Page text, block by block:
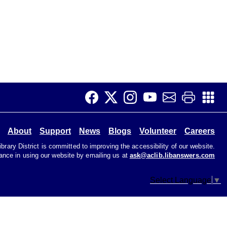
About Support News Blogs Volunteer Careers
District is committed to improving the accessibility of our website.
in using our website by emailing us at ask@aclib.libanswers.com
Select Language ▼